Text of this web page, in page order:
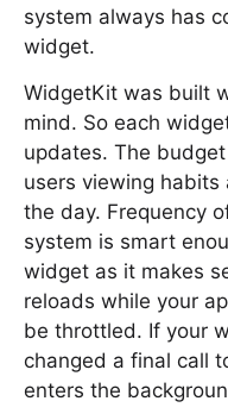
system always has
widget.
WidgetKit was built
mind. So each
updates. The
users viewing
the day. Frequency
system is smart
widget as it makes
reloads while your
be throttled. If your
changed a final call
enters the